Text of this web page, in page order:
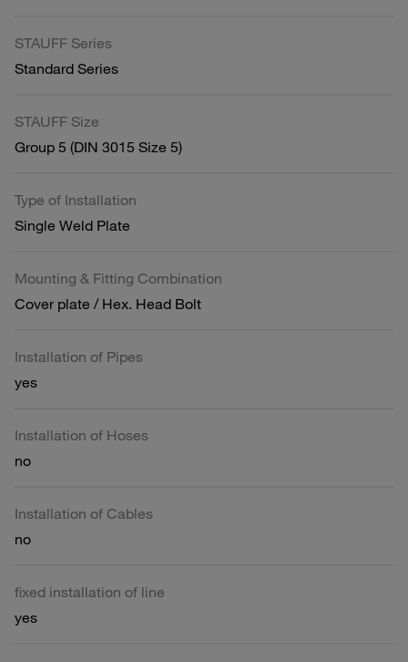
STAUFF Series
Standard Series
STAUFF Size
Group 5 (DIN 3015 Size 5)
Type of Installation
Single Weld Plate
Mounting & Fitting Combination
Cover plate / Hex. Head Bolt
Installation of Pipes
yes
Installation of Hoses
no
Installation of Cables
no
fixed installation of line
yes